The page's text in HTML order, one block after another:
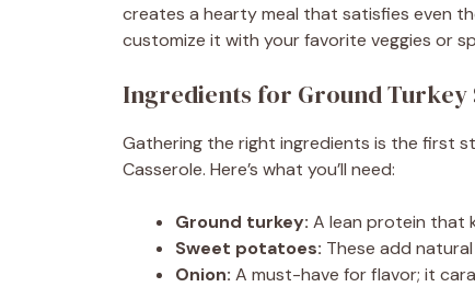
creates a hearty meal that satisfies even
customize it with your favorite veggies or
Ingredients for Ground Turkey
Gathering the right ingredients is the first
Casserole. Here’s what you’ll need:
Ground turkey: A lean protein that
Sweet potatoes: These add
Onion: A must-have for flavor; it